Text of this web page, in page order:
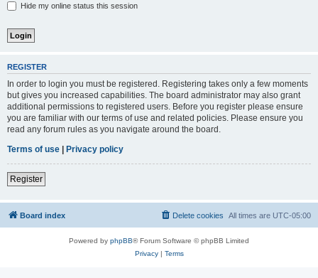
Hide my online status this session
REGISTER
In order to login you must be registered. Registering takes only a few moments
but gives you increased capabilities. The board administrator may also grant
additional permissions to registered users. Before you register please ensure
you are familiar with our terms of use and related policies. Please ensure you
read any forum rules as you navigate around the board.
Terms of use | Privacy policy
Register
Board index All times are UTC-05:00
Delete cookies
Powered by phpBB® Forum Software © phpBB Limited
Privacy| Terms